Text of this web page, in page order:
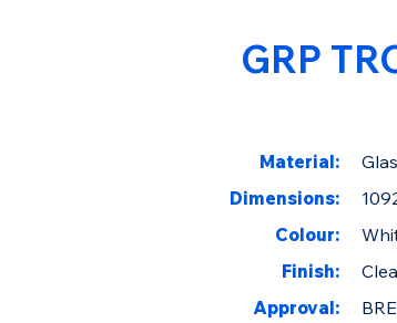
GRP
Material:
Dimensions:
Colour:
Finish:
Approval: